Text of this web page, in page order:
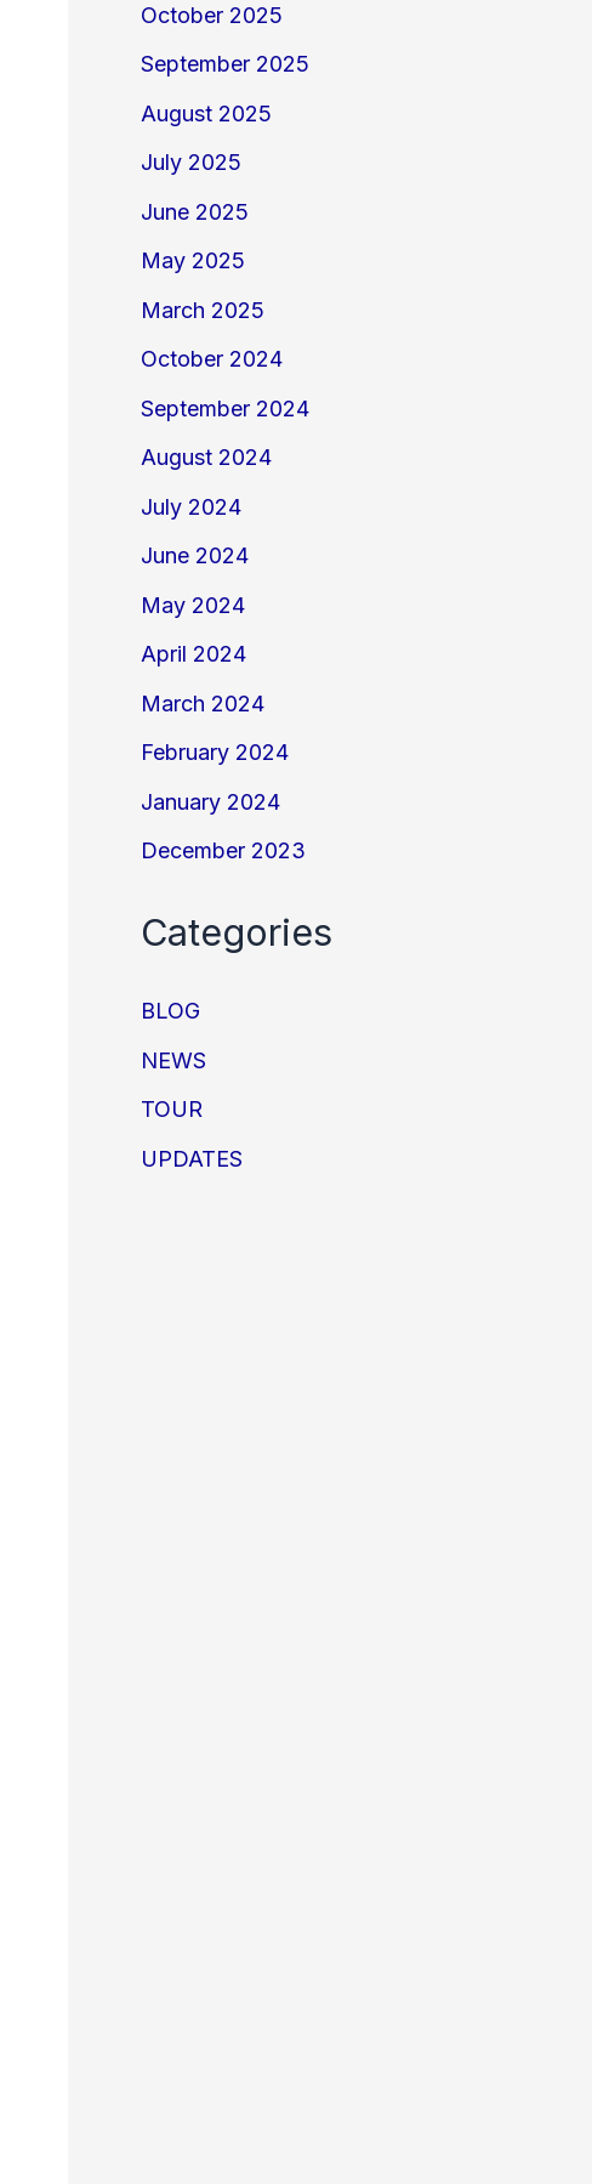
October 2025
September 2025
August 2025
July 2025
June 2025
May 2025
March 2025
October 2024
September 2024
August 2024
July 2024
June 2024
May 2024
April 2024
March 2024
February 2024
January 2024
December 2023
Categories
BLOG
NEWS
TOUR
UPDATES